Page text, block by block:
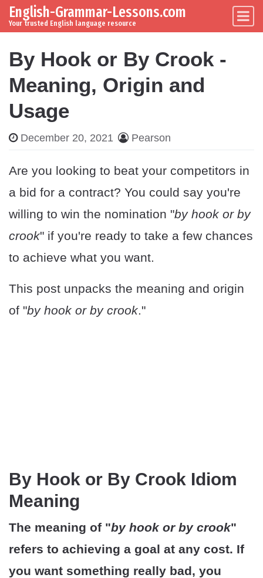
Skip to content
Main Navigation
English-Grammar-Lessons.com
Your trusted English language resource
By Hook or By Crook -
Meaning, Origin and
Usage
December 20, 2021 Pearson
Are you looking to beat your competitors in
a bid for a contract? You could say you're
willing to win the nomination "by hook or by
crook" if you're ready to take a few chances
to achieve what you want.
This post unpacks the meaning and origin
of "by hook or by crook."
By Hook or By Crook Idiom
Meaning
The meaning of "by hook or by crook"
refers to achieving a goal at any cost. If
you want something really bad, you